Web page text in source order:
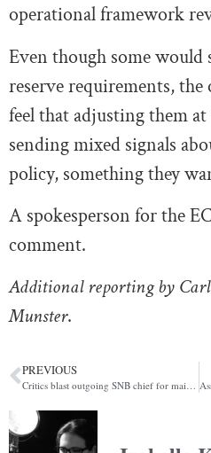
operational framework
Even though some
reserve requirements,
feel that adjusting them
sending mixed signals
policy, something they
A spokesperson for the
comment.
Additional reporting by
Munster.
PREVIOUS